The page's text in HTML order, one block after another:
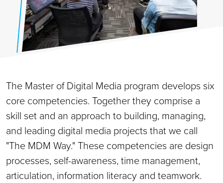
The Master of Digital Media program develops six
core competencies. Together they comprise a
skill set and an approach to building, managing,
and leading digital media projects that we call
"The MDM Way." These competencies are design
processes, self-awareness, time management,
articulation, information literacy and teamwork.